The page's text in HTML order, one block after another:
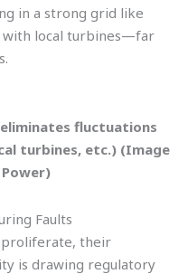
in a strong grid like
with local turbines—far
fluctuations
turbines, etc.) (Image
Power)
Faults
proliferate, their
is drawing regulatory